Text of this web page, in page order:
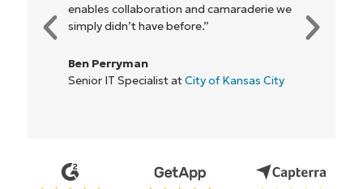
everyone."
IT Director at